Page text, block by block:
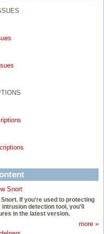
Snort
If you're used to protecting
detection tool, you'll
in the latest version.
more »